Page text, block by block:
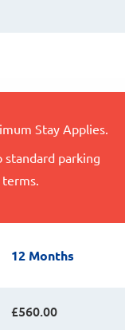
Stay Applies.
standard parking
12 Months
£560.00